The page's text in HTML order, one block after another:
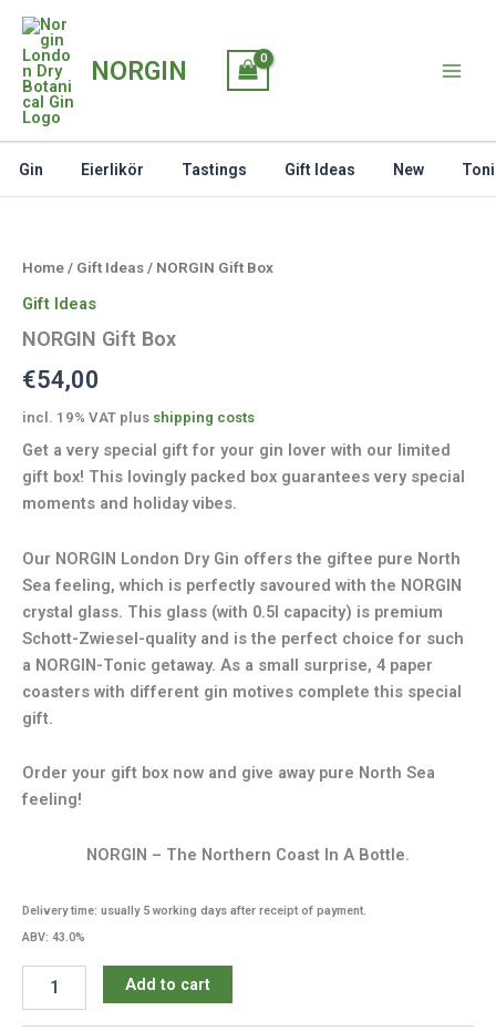
Skip
content
NORGIN
Gin Eierlikör Tastings Gift Ideas New
Home / Gift Ideas / NORGIN Gift Box
Gift Ideas
NORGIN Gift Box
€54,00
incl. 19% VAT plus shipping costs
Get a very special gift for your gin lover with our limited
gift box! This lovingly packed box guarantees very special
moments and holiday vibes.
Our NORGIN London Dry Gin offers the giftee pure North
Sea feeling, which is perfectly savoured with the NORGIN
crystal glass. This glass (with 0.5l capacity) is premium
Schott-Zwiesel-quality and is the perfect choice for such
a NORGIN-Tonic getaway. As a small surprise, 4 paper
coasters with different gin motives complete this special
gift.
Order your gift box now and give away pure North Sea
feeling!
NORGIN – The Northern Coast In A Bottle.
Delivery time: usually 5 working days after receipt of payment.
ABV: 43.0%
Add to cart